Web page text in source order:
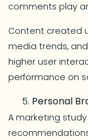
comments play
Content created
media trends,
higher user
performance on
Personal
A marketing